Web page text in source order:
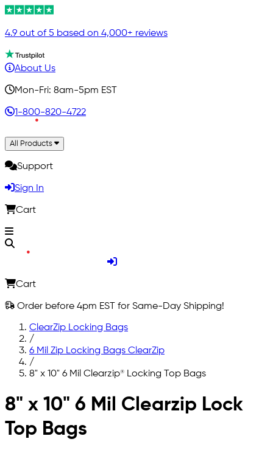
4.9 out of 5 based on 4,000+ reviews
About Us
Mon-Fri: 8am-5pm EST
1-800-820-4722
All Products
Support
Sign In
Cart
Cart
Order before 4pm EST for Same-Day Shipping!
ClearZip Locking Bags
/
6 Mil Zip Locking Bags ClearZip
/
8" x 10" 6 Mil Clearzip® Locking Top Bags
Skip to main content
8" x 10" 6 Mil Clearzip Lock
Top Bags